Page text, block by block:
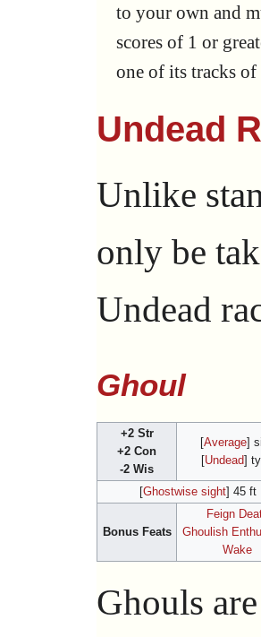
to your own and
scores of 1 or
one of its tracks
Undead
Unlike
only be
Undead
Ghoul
+2 Str
+2 Con
-2 Wis
[Average]
[Undead]
[Ghostwise sight] 45 ft
Bonus Feats
Feign
Ghoulish
Wake
Ghouls